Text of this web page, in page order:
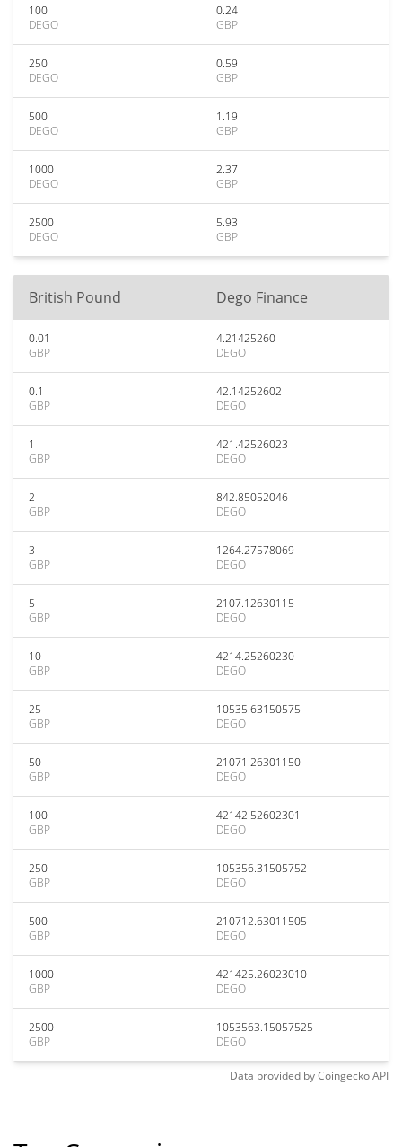
100
DEGO
0.24
GBP
250
DEGO
0.59
GBP
500
DEGO
1.19
GBP
1000
DEGO
2.37
GBP
2500
DEGO
5.93
GBP
British Pound Dego Finance
0.01
GBP
4.21425260
DEGO
0.1
GBP
42.14252602
DEGO
1
GBP
421.42526023
DEGO
2
GBP
842.85052046
DEGO
3
GBP
1264.27578069
DEGO
5
GBP
2107.12630115
DEGO
10
GBP
4214.25260230
DEGO
25
GBP
10535.63150575
DEGO
50
GBP
21071.26301150
DEGO
100
GBP
42142.52602301
DEGO
250
GBP
105356.31505752
DEGO
500
GBP
210712.63011505
DEGO
1000
GBP
421425.26023010
DEGO
2500
GBP
1053563.15057525
DEGO
Data provided byCoingeckoAPI